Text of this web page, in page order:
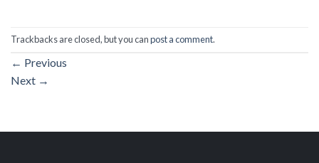
Trackbacks are closed, but you canpost a comment.
← Previous
Next →